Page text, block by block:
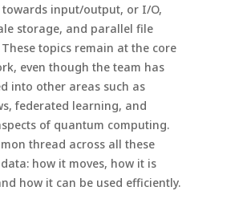
input/output, or I/O,
storage, and parallel file
These topics remain at the core
even though the team has
into other areas such as
federated learning, and
of quantum computing.
thread across all these
how it moves, how it is
how it can be used efficiently.